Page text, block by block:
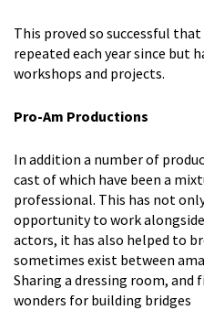
This proved so successful
repeated each year since but
workshops and projects.
Pro-Am Productions
In addition a number of
cast of which have been a
professional. This has not
opportunity to work
actors, it has also helped to
sometimes exist between
Sharing a dressing room, and
wonders for building bridges